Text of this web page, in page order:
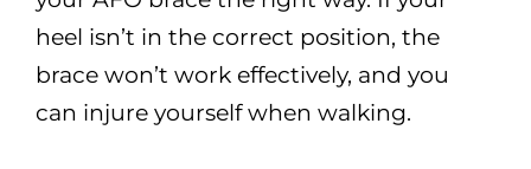
heel isn’t in the correct position, the
brace won’t work effectively, and you
can injure yourself when walking.